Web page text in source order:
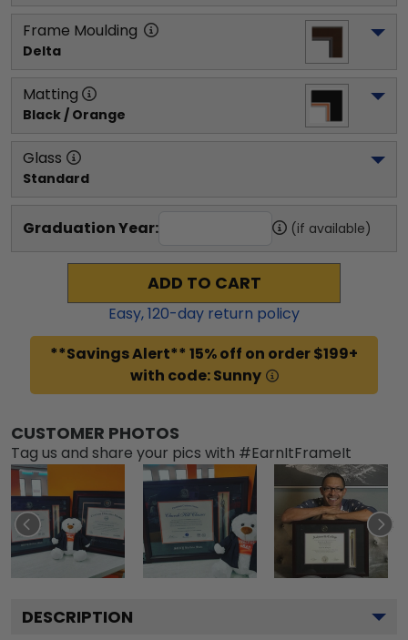
Frame Moulding
Delta
Matting
Black / Orange
Glass
Standard
Graduation Year: (if available)
ADD TO CART
Easy,120-day return policy
**Savings Alert** 15% off on order $199+
with code: Sunny
CUSTOMER PHOTOS
Tag us and share your pics with #EarnItFrameIt
DESCRIPTION